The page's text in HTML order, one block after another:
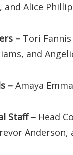
and Alice
– Tori
and
– Amaya
Staff – Head
Anderson,